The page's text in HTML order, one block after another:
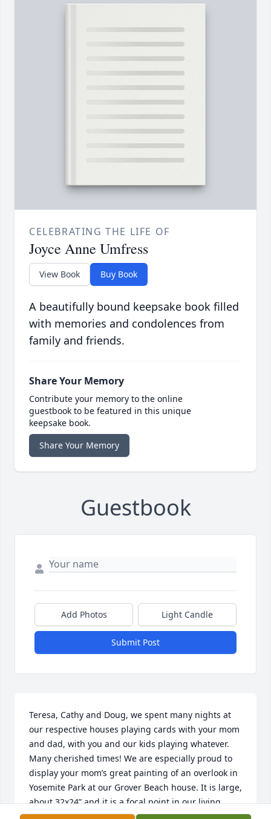
CELEBRATING THE LIFE OF
Joyce Anne Umfress
View Book Buy Book
A beautifully bound keepsake book filled
with memories and condolences from
family and friends.
Share Your Memory
Contribute your memory to the online
guestbook to be featured in this unique
keepsake book.
Share Your Memory
Guestbook
Add Photos Light Candle
Submit Post
Teresa, Cathy and Doug, we spent many nights at
our respective houses playing cards with your mom
and dad, with you and our kids playing whatever.
Many cherished times! We are especially proud to
display your mom’s great painting of an overlook in
Yosemite Park at our Grover Beach house. It is large,
about 32x24” and it is a focal point in our living
room. A fitting memento of her artistic talent. Her